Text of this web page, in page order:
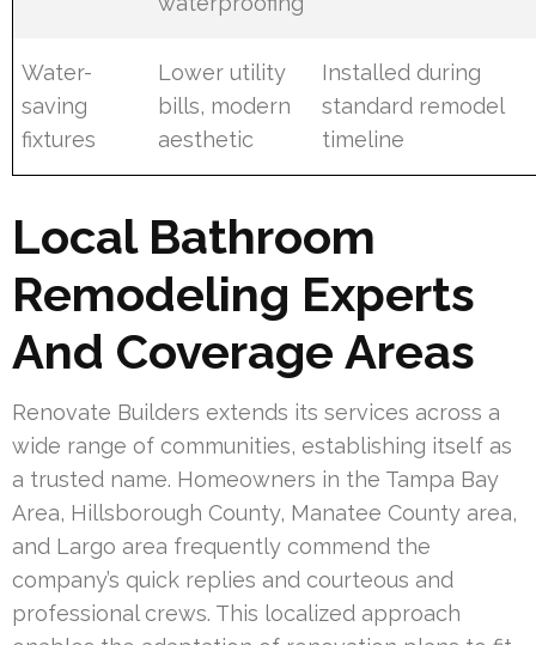
Water-
saving
fixtures
Lower utility
bills, modern
aesthetic
Installed during
standard remodel
timeline
Local Bathroom
Remodeling Experts
And Coverage Areas
Renovate Builders extends its services across a
wide range of communities, establishing itself as
a trusted name. Homeowners in the Tampa Bay
Area, Hillsborough County, Manatee County area,
and Largo area frequently commend the
company’s quick replies and courteous and
professional crews. This localized approach